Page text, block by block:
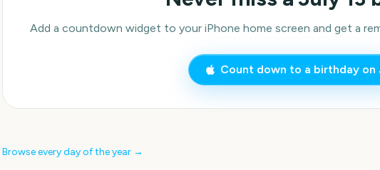
Add a countdown widget to your iPhone home screen and get a
Count down to a birthday on
Browse every day of the year →